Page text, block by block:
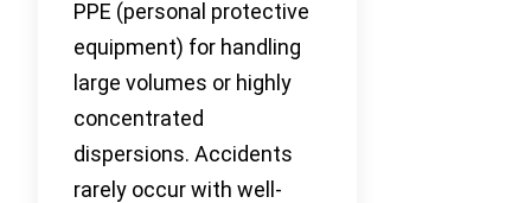
PPE (personal protective
equipment) for handling
large volumes or highly
concentrated
dispersions. Accidents
rarely occur with well-